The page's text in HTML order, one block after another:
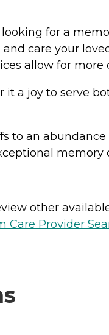
for a
care your
allow for
a joy to serve
to an
other
Care Provider